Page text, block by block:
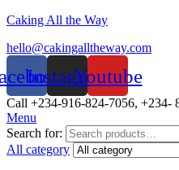
Caking All the Way
hello@cakingalltheway.com
InstagramYoutube
Call +234-916-824-7056, +234-
Menu
Search for:
All category